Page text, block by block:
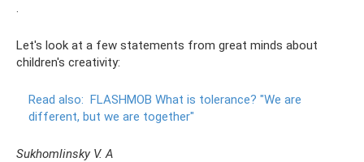
.
Let's look at a few statements from great minds about
children's creativity:
Read also: FLASHMOB What is tolerance? "We are
different, but we are together"
Sukhomlinsky V. A